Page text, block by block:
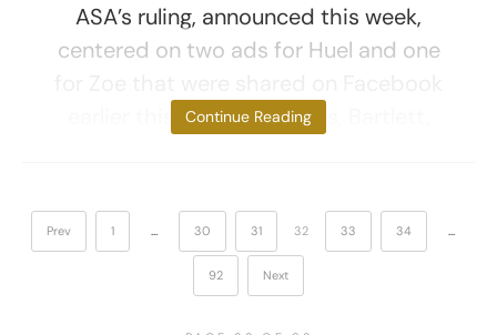
ASA’s ruling, announced this week,
centered on two ads for Huel and one
earlier this year. In the ads, Bartlett,
Continue Reading
Prev 1 … 30 31 32 33 34 …
92 Next